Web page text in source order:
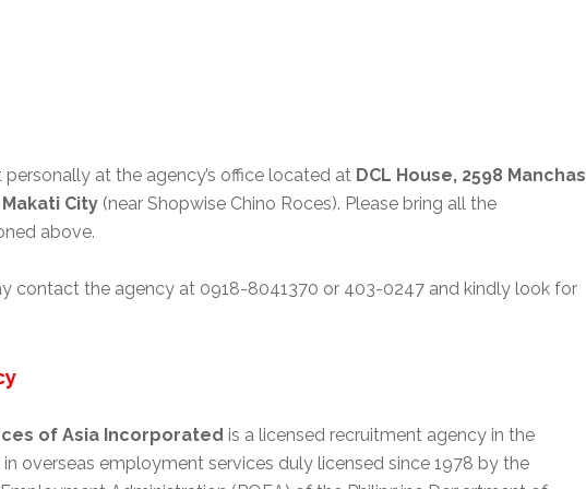
at the agency’s office located at DCL House, 2598 Manchas
City (near Shopwise Chino Roces). Please bring all the
above.
contact the agency at 0918-8041370 or 403-0247 and kindly look for
of Asia Incorporated is a licensed recruitment agency in the
in overseas employment services duly licensed since 1978 by the